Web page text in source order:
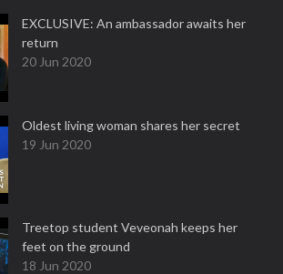
EXCLUSIVE: An ambassador awaits her
return
20 Jun 2020
Oldest living woman shares her secret
19 Jun 2020
Treetop student Veveonah keeps her
feet on the ground
18 Jun 2020